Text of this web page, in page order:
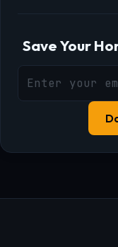
Save Your